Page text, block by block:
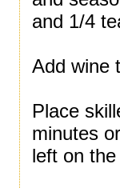
and 1/4
Add wine
Place
minutes
left on